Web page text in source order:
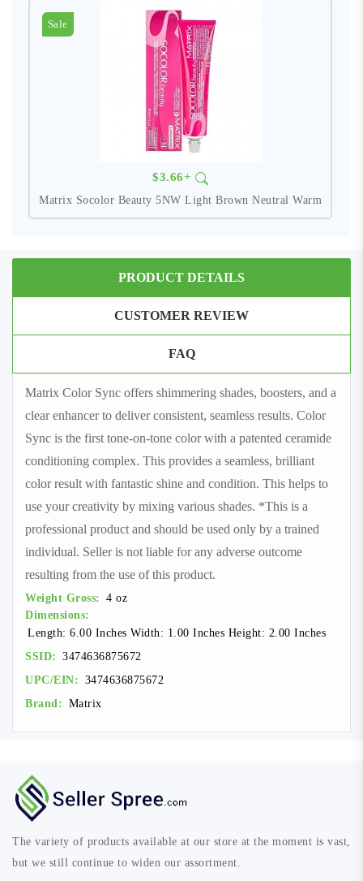
Sale
$3.66+
Matrix Socolor Beauty 5NW Light Brown Neutral Warm
PRODUCT DETAILS
CUSTOMER REVIEW
FAQ
Matrix Color Sync offers shimmering shades, boosters, and a
clear enhancer to deliver consistent, seamless results. Color
Sync is the first tone-on-tone color with a patented ceramide
conditioning complex. This provides a seamless, brilliant
color result with fantastic shine and condition. This helps to
use your creativity by mixing various shades. *This is a
professional product and should be used only by a trained
individual. Seller is not liable for any adverse outcome
resulting from the use of this product.
Weight Gross: 4 oz
Dimensions:
Length: 6.00 Inches Width: 1.00 Inches Height: 2.00 Inches
SSID: 3474636875672
UPC/EIN: 3474636875672
Brand: Matrix
The variety of products available at our store at the moment is vast,
but we still continue to widen our assortment.